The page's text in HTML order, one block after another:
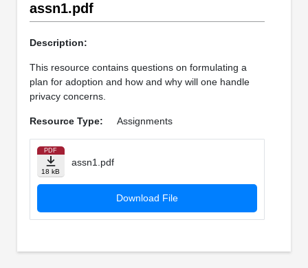
assn1.pdf
Description:
This resource contains questions on formulating a
plan for adoption and how and why will one handle
privacy concerns.
Resource Type: Assignments
PDF
18 kB
assn1.pdf
Download File